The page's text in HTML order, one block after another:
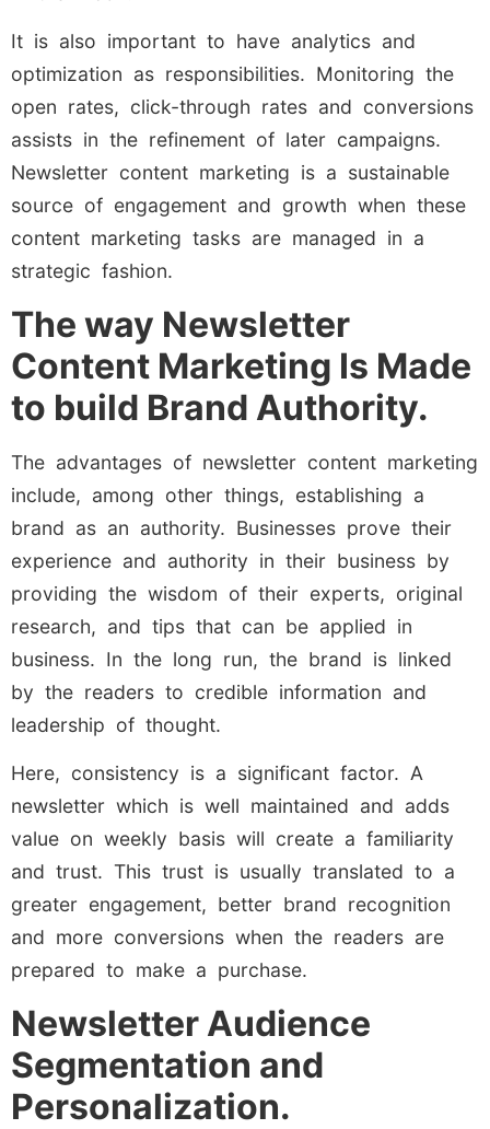
It is also important to have analytics and
optimization as responsibilities. Monitoring the
open rates, click-through rates and conversions
assists in the refinement of later campaigns.
Newsletter content marketing is a sustainable
source of engagement and growth when these
content marketing tasks are managed in a
strategic fashion.
The way Newsletter
Content Marketing Is Made
to build Brand Authority.
The advantages of newsletter content marketing
include, among other things, establishing a
brand as an authority. Businesses prove their
experience and authority in their business by
providing the wisdom of their experts, original
research, and tips that can be applied in
business. In the long run, the brand is linked
by the readers to credible information and
leadership of thought.
Here, consistency is a significant factor. A
newsletter which is well maintained and adds
value on weekly basis will create a familiarity
and trust. This trust is usually translated to a
greater engagement, better brand recognition
and more conversions when the readers are
prepared to make a purchase.
Newsletter Audience
Segmentation and
Personalization.